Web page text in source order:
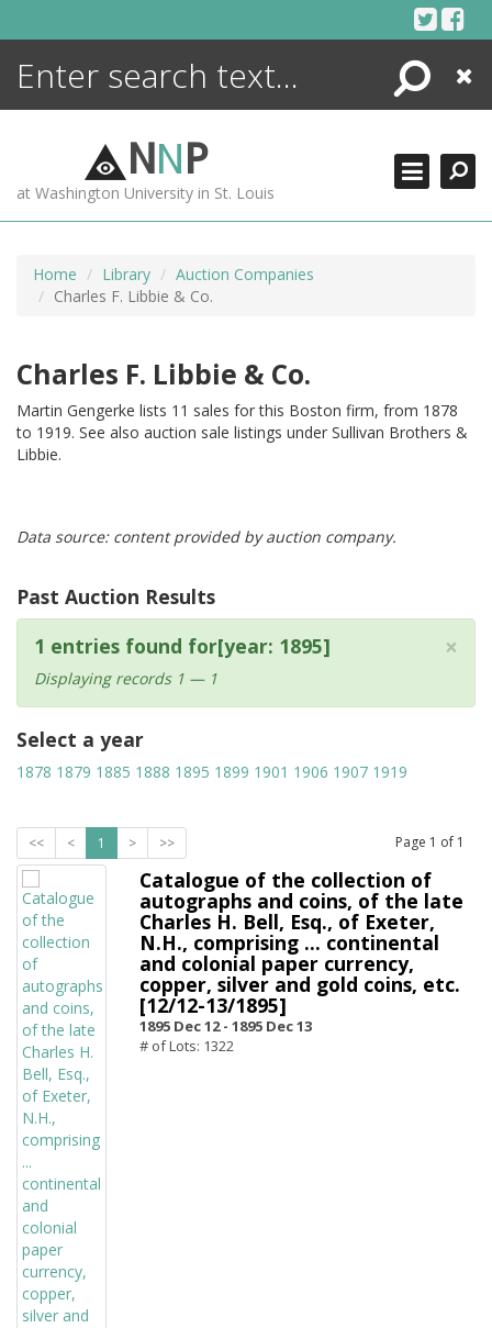
Search
Close
NNP
at Washington University in St. Louis
Home Library
Auction Companies
Charles F. Libbie & Co.
Charles F. Libbie & Co.
Martin Gengerke lists 11 sales for this Boston firm, from 1878
to 1919. See also auction sale listings under Sullivan Brothers &
Libbie.
Data source: content provided by auction company.
Past Auction Results
×
1 entries found for[year: 1895]
Displaying records 1 — 1
Select a year
1878 1879 1885 1888 1895 1899 1901 1906 1907 1919
<< < 1 > >> Page 1 of 1
Catalogue of the collection of
autographs and coins, of the late
Charles H. Bell, Esq., of Exeter,
N.H., comprising ... continental
and colonial paper currency,
copper, silver and gold coins, etc.
[12/12-13/1895]
1895 Dec 12 - 1895 Dec 13
# of Lots: 1322
ENCYCLOPEDIA
MORE +
ADVANCED SEARCHING